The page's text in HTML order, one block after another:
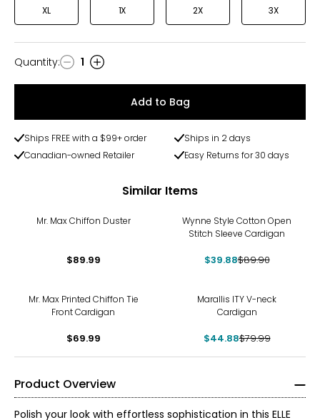
XL 1X 2X 3X
Quantity
Quantity: 1
Add to Bag
Ships FREE with a $99+ order
Ships in 2 days
Canadian-owned Retailer
Easy Returns for 30 days
Similar Items
Mr. Max Chiffon Duster
$89.99
Wynne Style Cotton Open
Stitch Sleeve Cardigan
$39.88$89.90
Mr. Max Printed Chiffon Tie
Front Cardigan
$69.99
Marallis ITY V-neck
Cardigan
$44.88$79.99
Product Overview
Polish your look with effortless sophistication in this ELLE